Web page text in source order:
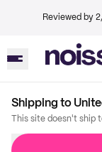
Reviewed by
Shipping to
This site doesn't ship